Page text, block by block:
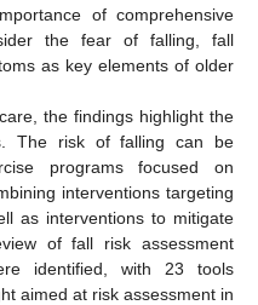
of comprehensive
the fear of falling, fall
as key elements of older
the findings highlight the
The risk of falling can be
programs focused on
interventions targeting
as interventions to mitigate
of fall risk assessment
identified, with 23 tools
aimed at risk assessment in